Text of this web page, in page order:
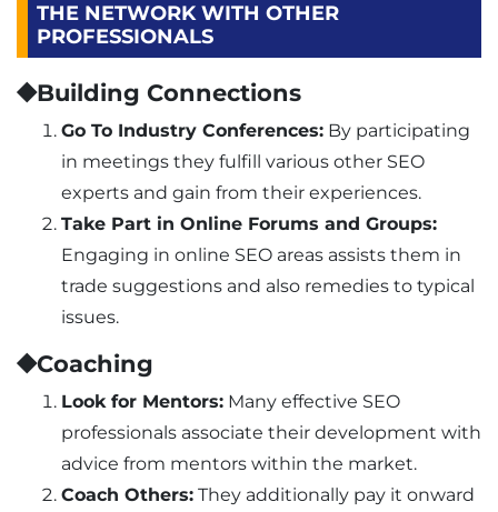
THE NETWORK WITH OTHER
PROFESSIONALS
⯁Building Connections
Go To Industry Conferences: By participating
in meetings they fulfill various other SEO
experts and gain from their experiences.
Take Part in Online Forums and Groups:
Engaging in online SEO areas assists them in
trade suggestions and also remedies to typical
issues.
⯁Coaching
Look for Mentors: Many effective SEO
professionals associate their development with
advice from mentors within the market.
Coach Others: They additionally pay it onward